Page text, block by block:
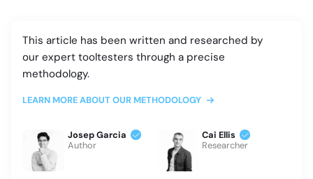
This article has been written and researched by
our expert tooltesters through a precise
methodology.
LEARN MORE ABOUT OUR METHODOLOGY
Josep Garcia
Author
Cai Ellis
Researcher